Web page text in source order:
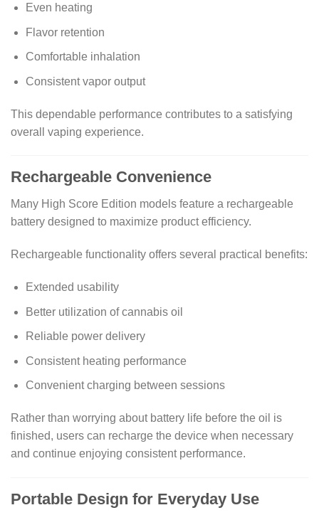
Even heating
Flavor retention
Comfortable inhalation
Consistent vapor output
This dependable performance contributes to a satisfying
overall vaping experience.
Rechargeable Convenience
Many High Score Edition models feature a rechargeable
battery designed to maximize product efficiency.
Rechargeable functionality offers several practical benefits:
Extended usability
Better utilization of cannabis oil
Reliable power delivery
Consistent heating performance
Convenient charging between sessions
Rather than worrying about battery life before the oil is
finished, users can recharge the device when necessary
and continue enjoying consistent performance.
Portable Design for Everyday Use